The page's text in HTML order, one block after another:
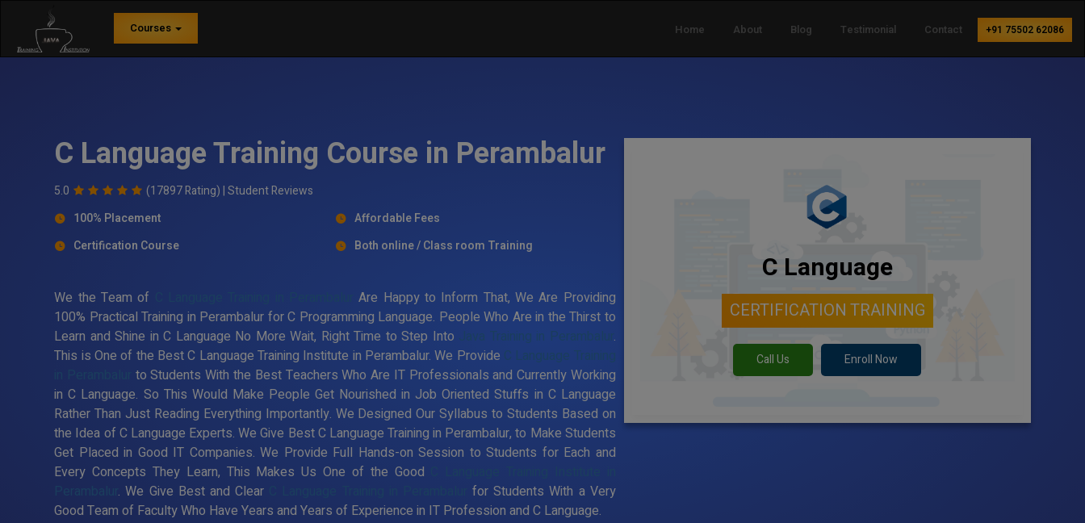
Courses Home About Blog Testimonial Contact +91 75502 62086
C Language Training Course in Perambalur
5.0 (17897 Rating) |Student Reviews
100% Placement
Affordable Fees
Certification Course
Both online / Class room Training
We the Team of
Are Happy to Inform That, We Are Providing
100% Practical Training in Perambalur for C Programming Language. People Who Are in the Thirst to
Learn and Shine in C Language No More Wait, Right Time to Step Into Java Training in Perambalur.
This is One of the Best C Language Training Institute in Perambalur. We Provide C Language Training
to Students With the Best Teachers Who Are IT Professionals and Currently Working
in C Language. So This Would Make People Get Nourished in Job Oriented Stuffs in C Language
Rather Than Just Reading Everything Importantly. We Designed Our Syllabus to Students Based on
the Idea of C Language Experts. We Give Best C Language Training in Perambalur, to Make Students
Get Placed in Good IT Companies. We Provide Full Hands-on Session to Students for Each and
Every Concepts They Learn, This Makes Us One of the Good
. We Give Best and Clear
for Students With a Very
Good Team of Faculty Who Have Years and Years of Experience in IT Profession and C Language.
C Language
CERTIFICATION TRAINING
Call Us Enroll Now